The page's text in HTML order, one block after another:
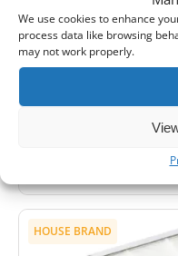
We use cookies to enhance
process data like browsing
may not work properly.
2 Sets
5%
-
HOUSE BRAND